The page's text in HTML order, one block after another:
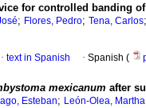
for controlled banding
; Flores, Pedro; Tena, Carlos;
· text in Spanish · Spanish (
mexicanum after
Esteban; León-Olea, Martha